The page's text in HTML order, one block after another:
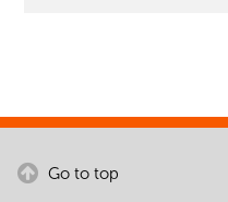
Go to top